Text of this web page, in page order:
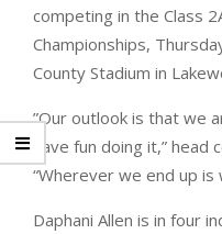
competing in the Class
Championships,
County Stadium in
”Our outlook is that we
have fun doing it,” head
“Wherever we end up is
Daphani Allen is in four